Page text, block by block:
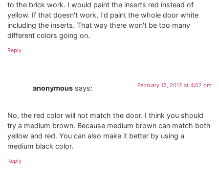
to the brick work. I would paint the inserts red instead of
yellow. If that doesn't work, I'd paint the whole door white
including the inserts. That way there won't be too many
different colors going on.
Reply
anonymous says: February 12, 2012 at 4:02 pm
No, the red color will not match the door. I think you should
try a medium brown. Because medium brown can match both
yellow and red. You can also make it better by using a
medium black color.
Reply